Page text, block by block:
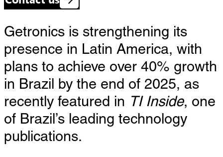
Getronics is strengthening its
presence in Latin America, with
plans to achieve over 40% growth
in Brazil by the end of 2025, as
recently featured in TI Inside, one
of Brazil’s leading technology
publications.